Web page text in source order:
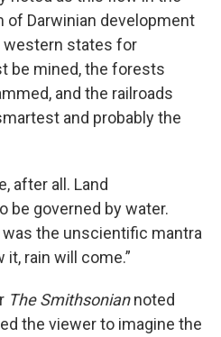
Darwinian development
western states for
be mined, the forests
and the railroads
and probably the
after all. Land
be governed by water.
was the unscientific mantra
rain will come.”
The Smithsoniannoted
the viewer to imagine the